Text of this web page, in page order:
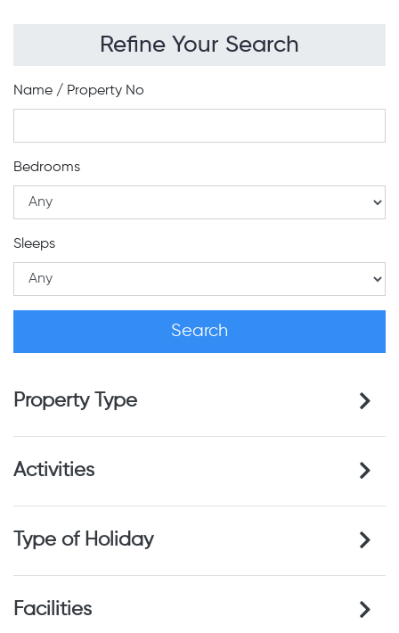
Refine Your Search
Name / Property No
Bedrooms
Sleeps
Property Type
Activities
Type of Holiday
Facilities